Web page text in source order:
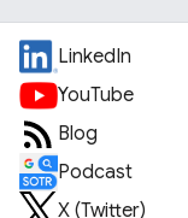
LinkedIn
YouTube
Blog
Podcast
X (Twitter)